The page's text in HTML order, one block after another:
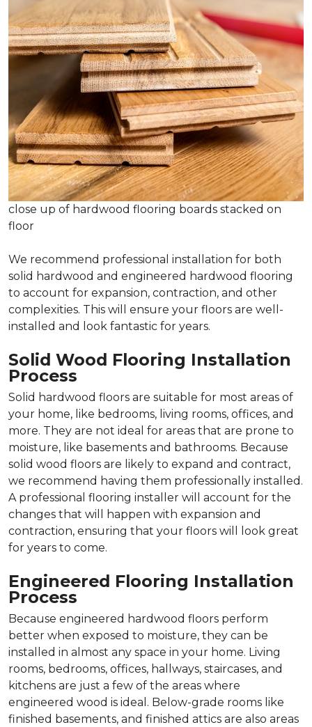
close up of hardwood flooring boards stacked on
floor
We recommend professional installation for both
solid hardwood and engineered hardwood flooring
to account for expansion, contraction, and other
complexities. This will ensure your floors are well-
installed and look fantastic for years.
Solid Wood Flooring Installation
Process
Solid hardwood floors are suitable for most areas of
your home, like bedrooms, living rooms, offices, and
more. They are not ideal for areas that are prone to
moisture, like basements and bathrooms. Because
solid wood floors are likely to expand and contract,
we recommend having them professionally installed.
A professional flooring installer will account for the
changes that will happen with expansion and
contraction, ensuring that your floors will look great
for years to come.
Engineered Flooring Installation
Process
Because engineered hardwood floors perform
better when exposed to moisture, they can be
installed in almost any space in your home. Living
rooms, bedrooms, offices, hallways, staircases, and
kitchens are just a few of the areas where
engineered wood is ideal. Below-grade rooms like
finished basements, and finished attics are also areas